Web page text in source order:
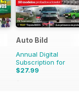
Auto Bild
Annual Digital
Subscription for
$27.99
$103.74